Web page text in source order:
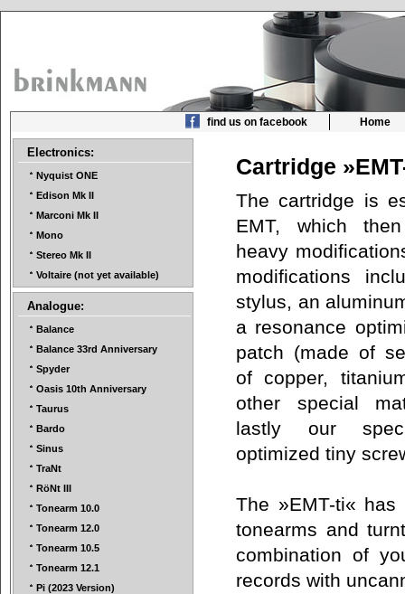
find us on facebook Home
Electronics:
Nyquist ONE
Edison Mk II
Marconi Mk II
Mono
Stereo Mk II
Voltaire (not yet available)
Analogue:
Balance
Balance 33rd Anniversary
Spyder
Oasis 10th Anniversary
Taurus
Bardo
Sinus
TraNt
RöNt III
Tonearm 10.0
Tonearm 12.0
Tonearm 10.5
Tonearm 12.1
Pi (2023 Version)
Cartridge
The cartridge is
EMT, which
heavy
modifications
stylus, an
a resonance
patch (made of
of copper,
other special
lastly our
optimized tiny
The »EMT-ti«
tonearms and
combination of
records with